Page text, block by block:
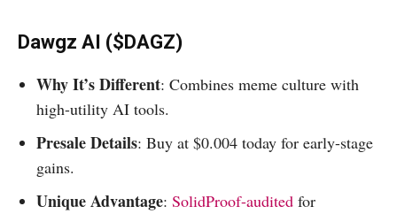
Dawgz AI ($DAGZ)
Why It’s Different: Combines meme culture with
high-utility AI tools.
Presale Details: Buy at $0.004 today for early-stage
gains.
Unique Advantage: SolidProof-audited for